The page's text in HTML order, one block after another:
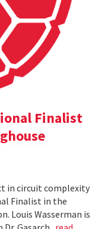
Finalist
in circuit complexity
Finalist in the
Louis Wasserman is